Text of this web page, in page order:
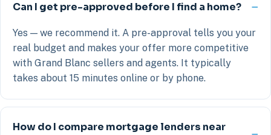
Can I get pre-approved before I find a home?
Yes — we recommend it. A pre-approval tells you your
real budget and makes your offer more competitive
with Grand Blanc sellers and agents. It typically
takes about 15 minutes online or by phone.
How do I compare mortgage lenders near